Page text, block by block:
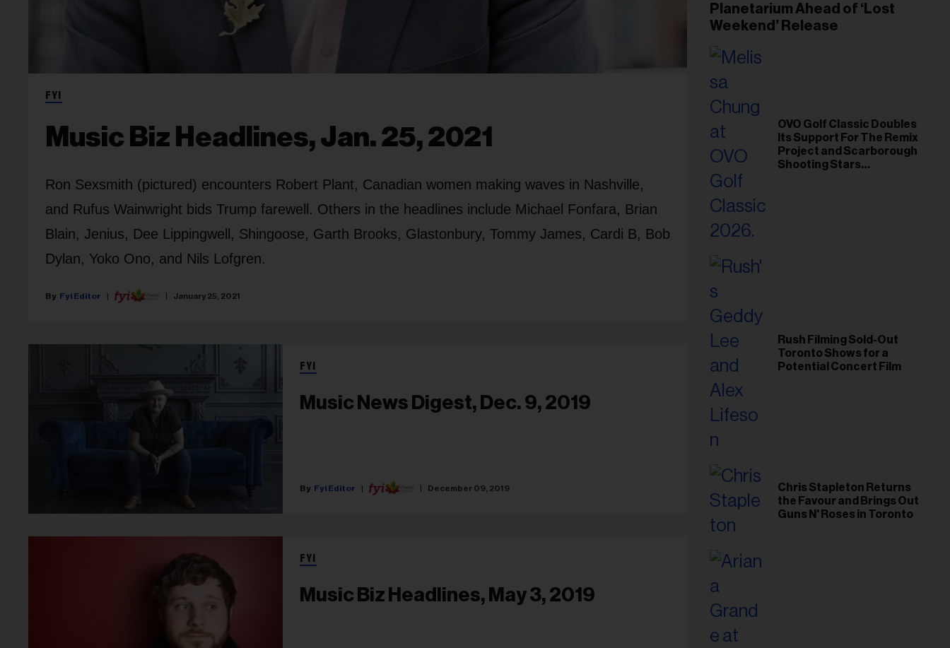
FYI
Music Biz Headlines, Jan. 25, 2021
Ron Sexsmith (pictured) encounters Robert Plant, Canadian women making waves in Nashville,
and Rufus Wainwright bids Trump farewell. Others in the headlines include Michael Fonfara, Brian
Blain, Jenius, Dee Lippingwell, Shingoose, Garth Brooks, Glastonbury, Tommy James, Cardi B, Bob
Dylan, Yoko Ono, and Nils Lofgren.
Fyi Editor January 25, 2021
FYI
Music News Digest, Dec. 9, 2019
Fyi Editor December 09, 2019
FYI
Music Biz Headlines, May 3, 2019
Planetarium Ahead of ‘Lost
Weekend’ Release
OVO Golf Classic Doubles
Its Support For The Remix
Project and Scarborough
Shooting Stars
Rush Filming Sold-Out
Toronto Shows for a
Potential Concert Film
Chris Stapleton Returns
the Favour and Brings Out
Guns N' Roses in Toronto